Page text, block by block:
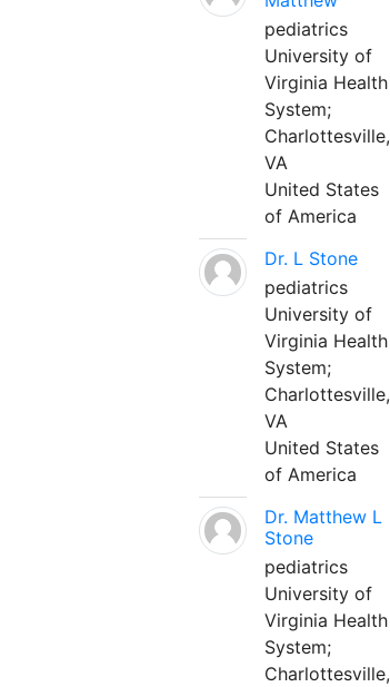
pediatrics
University of
Virginia Health
System;
Charlottesville,
VA
United States
of America
Dr. L Stone
pediatrics
University of
Virginia Health
System;
Charlottesville,
VA
United States
of America
Dr. Matthew L
Stone
pediatrics
University of
Virginia Health
System;
Charlottesville,